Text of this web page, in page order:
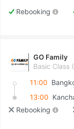
Rebooking
GO Family
Basic Class
11:00
13:00
Rebooking